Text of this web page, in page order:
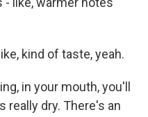
kind of taste, yeah.
in your mouth, you'll
really dry. There's an